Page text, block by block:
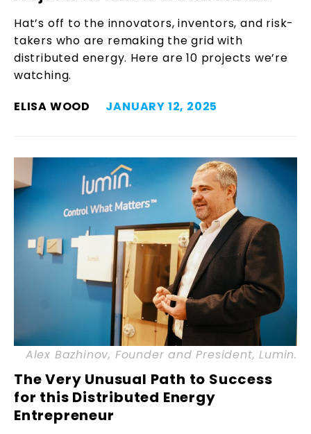
Hat’s off to the innovators, inventors, and risk-
takers who are remaking the grid with
distributed energy. Here are 10 projects we’re
watching.
ELISA WOOD
JANUARY 12, 2025
Alex Bazhinov, Founder and President, Lumin.
The Very Unusual Path to Success
for this Distributed Energy
Entrepreneur